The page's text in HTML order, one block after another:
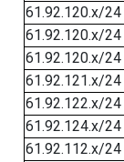
61.92.120.x/24
61.92.120.x/24
61.92.120.x/24
61.92.121.x/24
61.92.122.x/24
61.92.124.x/24
61.92.112.x/24